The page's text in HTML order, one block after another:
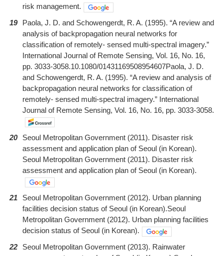
risk management.
19
Paola, J. D. and Schowengerdt, R. A. (1995). “A review and
analysis of backpropagation neural networks for
classification of remotely- sensed multi-spectral imagery.”
International Journal of Remote Sensing, Vol. 16, No. 16,
pp. 3033-3058.10.1080/01431169508954607Paola, J. D.
and Schowengerdt, R. A. (1995). “A review and analysis of
backpropagation neural networks for classification of
remotely- sensed multi-spectral imagery.” International
Journal of Remote Sensing, Vol. 16, No. 16, pp. 3033-3058.
20
Seoul Metropolitan Government (2011). Disaster risk
assessment and application plan of Seoul (in Korean).
Seoul Metropolitan Government (2011). Disaster risk
assessment and application plan of Seoul (in Korean).
21
Seoul Metropolitan Government (2012). Urban planning
facilities decision status of Seoul (in Korean).Seoul
Metropolitan Government (2012). Urban planning facilities
decision status of Seoul (in Korean).
22
Seoul Metropolitan Government (2013). Rainwater